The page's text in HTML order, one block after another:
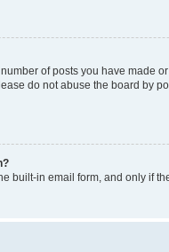
of posts you have made
do not abuse the board by
built-in email form, and only if